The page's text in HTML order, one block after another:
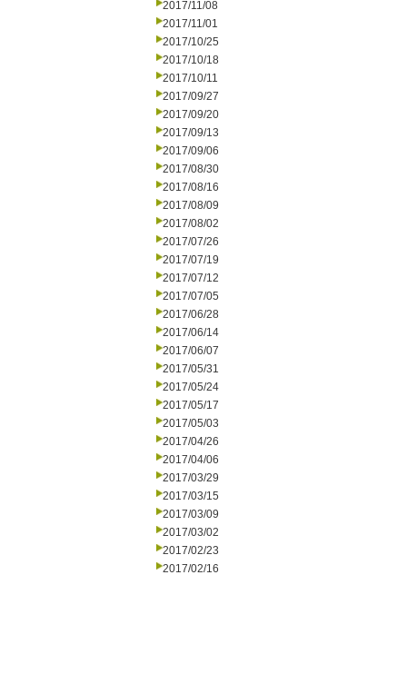
2017/11/08
2017/11/01
2017/10/25
2017/10/18
2017/10/11
2017/09/27
2017/09/20
2017/09/13
2017/09/06
2017/08/30
2017/08/16
2017/08/09
2017/08/02
2017/07/26
2017/07/19
2017/07/12
2017/07/05
2017/06/28
2017/06/14
2017/06/07
2017/05/31
2017/05/24
2017/05/17
2017/05/03
2017/04/26
2017/04/06
2017/03/29
2017/03/15
2017/03/09
2017/03/02
2017/02/23
2017/02/16